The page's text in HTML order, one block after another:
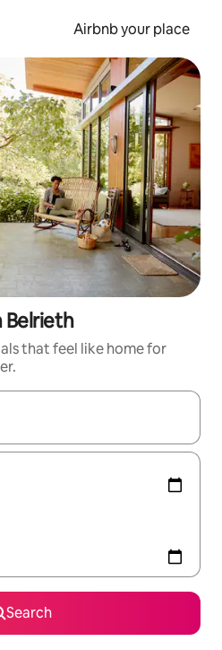
Airbnb your place
Belrieth
that feel like home for
navigate with up and down arrow
Search